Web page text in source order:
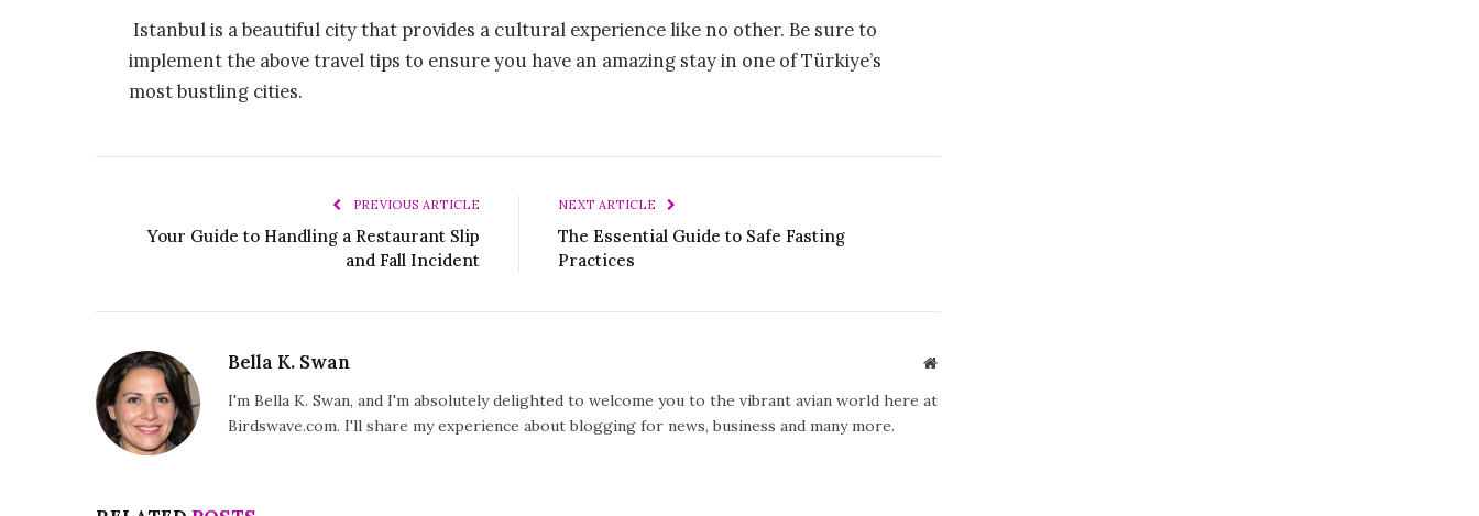
Istanbul is a beautiful city that provides a cultural experience like no other. Be sure to
implement the above travel tips to ensure you have an amazing stay in one of Türkiye’s
most bustling cities.
PREVIOUS ARTICLE
Your Guide to Handling a Restaurant Slip
and Fall Incident
NEXT ARTICLE
The Essential Guide to Safe Fasting
Practices
Bella K. Swan Website
I'm Bella K. Swan, and I'm absolutely delighted to welcome you to the vibrant avian world here at
Birdswave.com. I'll share my experience about blogging for news, business and many more.